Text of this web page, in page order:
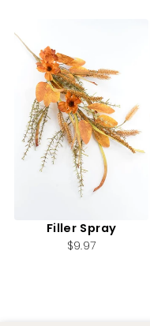
Filler Spray
$9.97